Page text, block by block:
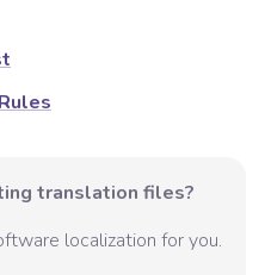
translation files?
localization for you.